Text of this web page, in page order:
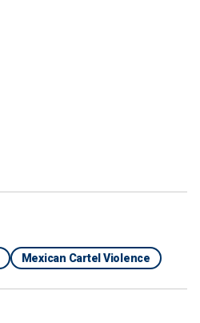
Mexican Cartel Violence